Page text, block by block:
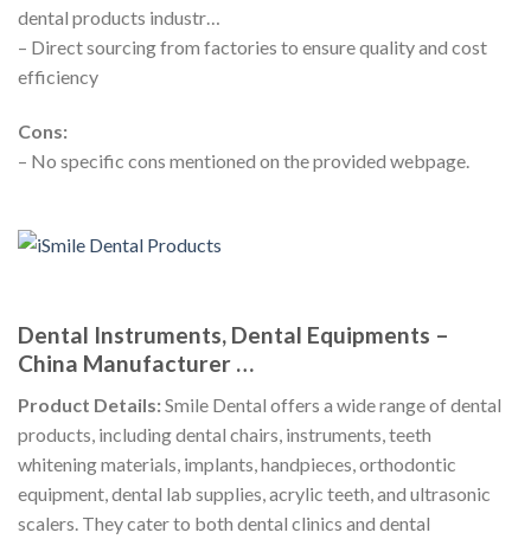
dental products industr…
– Direct sourcing from factories to ensure quality and cost
efficiency
Cons:
– No specific cons mentioned on the provided webpage.
Dental Instruments, Dental Equipments –
China Manufacturer …
Product Details:Smile Dental offers a wide range of dental
products, including dental chairs, instruments, teeth
whitening materials, implants, handpieces, orthodontic
equipment, dental lab supplies, acrylic teeth, and ultrasonic
scalers. They cater to both dental clinics and dental